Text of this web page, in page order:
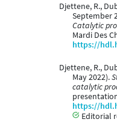
Djettene, R.,
September
Catalytic
Mardi Des
https://
Djettene, R.,
May 2022).
catalytic
https://
Editorial